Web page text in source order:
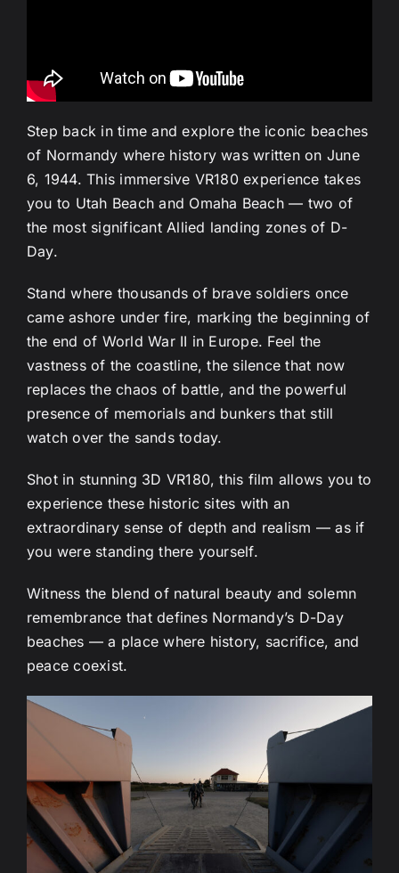
Step back in time and explore the iconic beaches
of Normandy where history was written on June
6, 1944. This immersive VR180 experience takes
you to Utah Beach and Omaha Beach — two of
the most significant Allied landing zones of D-
Day.
Stand where thousands of brave soldiers once
came ashore under fire, marking the beginning of
the end of World War II in Europe. Feel the
vastness of the coastline, the silence that now
replaces the chaos of battle, and the powerful
presence of memorials and bunkers that still
watch over the sands today.
Shot in stunning 3D VR180, this film allows you to
experience these historic sites with an
extraordinary sense of depth and realism — as if
you were standing there yourself.
Witness the blend of natural beauty and solemn
remembrance that defines Normandy’s D-Day
beaches — a place where history, sacrifice, and
peace coexist.